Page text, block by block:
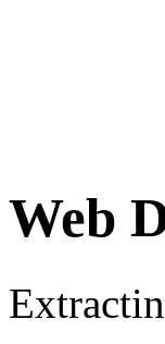
Web